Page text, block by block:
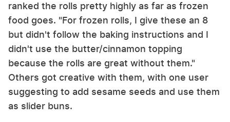
ranked the rolls pretty highly as far as frozen
food goes. "For frozen rolls, I give these an 8
but didn't follow the baking instructions and I
didn't use the butter/cinnamon topping
because the rolls are great without them."
Others got creative with them, with one user
suggesting to add sesame seeds and use them
as slider buns.